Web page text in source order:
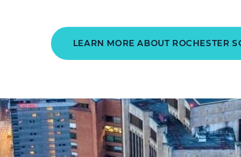
LEARN MORE ABOUT ROCHESTER